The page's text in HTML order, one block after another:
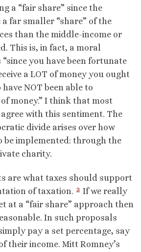
a “fair share” since the
far smaller “share” of the
than the middle-income or
This is, in fact, a moral
you have been fortunate
a LOT of money you ought
NOT been able to
money.” I think that most
with this sentiment. The
divide arises over how
implemented: through the
charity.
are what taxes should support
of taxation. 3 If we really
at a “fair share” approach then
In such proposals
pay a set percentage, say
their income. Mitt Romney’s